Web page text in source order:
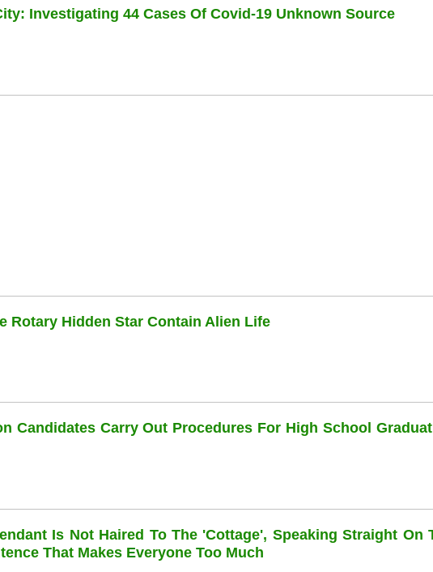
Investigating 44 Cases Of Covid-19 Unknown Source
Rotary Hidden Star Contain Alien Life
Candidates Carry Out Procedures For High School
Is Not Haired To The 'cottage', Speaking Straight On
That Makes Everyone Too Much